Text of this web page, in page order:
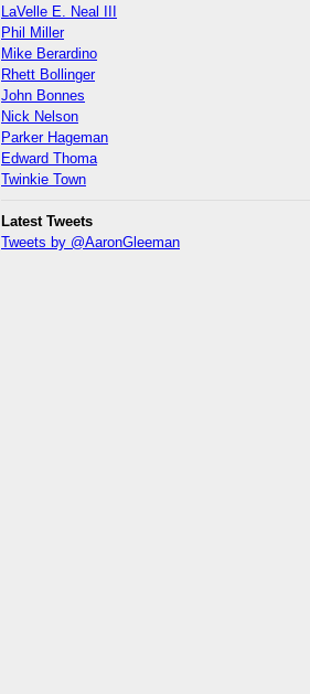
LaVelle E. Neal III
Phil Miller
Mike Berardino
Rhett Bollinger
John Bonnes
Nick Nelson
Parker Hageman
Edward Thoma
Twinkie Town
Latest Tweets
Tweets by @AaronGleeman